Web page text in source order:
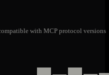
with MCP protocol versions